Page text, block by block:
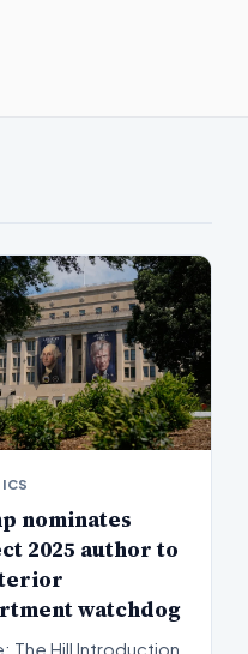
nominates
2025 author to
watchdog
Introduction